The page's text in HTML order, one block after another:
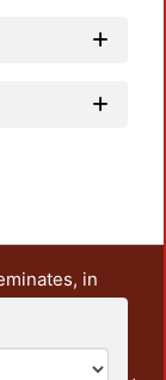
in
research
some
from the